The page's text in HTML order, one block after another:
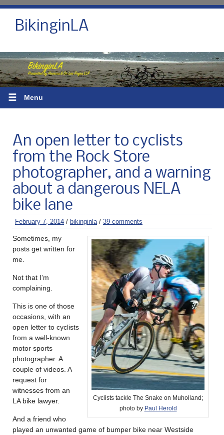
BikinginLA
☰ Menu
An open letter to cyclists
from the Rock Store
photographer, and a warning
about a dangerous NELA
bike lane
February 7, 2014 / bikinginla / 39 comments
Cyclists tackle The Snake on Muholland;
photo by Paul Herold
Sometimes, my
posts get written for
me.
Not that I’m
complaining.
This is one of those
occasions, with an
open letter to cyclists
from a well-known
motor sports
photographer. A
couple of videos. A
request for
witnesses from an
LA bike lawyer.
And a friend who
played an unwanted game of bumper bike near Westside